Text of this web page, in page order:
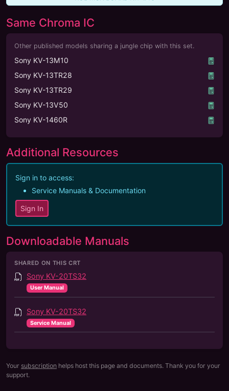
Same Chroma IC
Other published models sharing a jungle chip with this set.
Sony KV-13M10
Sony KV-13TR28
Sony KV-13TR29
Sony KV-13V50
Sony KV-1460R
Additional Resources
Sign in to access:
Service Manuals & Documentation
Sign In
Downloadable Manuals
SHARED ON THIS CRT
Sony KV-20TS32
User Manual
Sony KV-20TS32
Service Manual
Your subscription helps host this page and documents. Thank you for your
support.